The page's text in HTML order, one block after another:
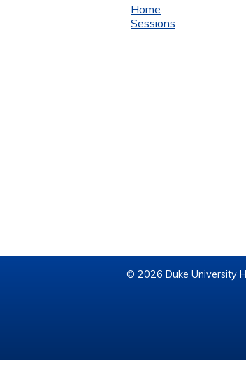
Home
Sessions
© 2026 Duke University